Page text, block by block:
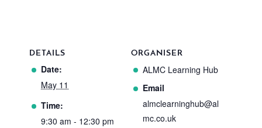
DETAILS
Date:
May 11
Time:
9:30 am - 12:30 pm
ORGANISER
ALMC Learning Hub
Email
almclearninghub@al
mc.co.uk